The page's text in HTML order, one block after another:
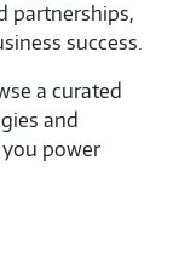
partnerships,
success.
a curated
and
power